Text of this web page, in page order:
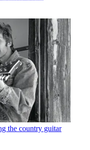
the country guitar